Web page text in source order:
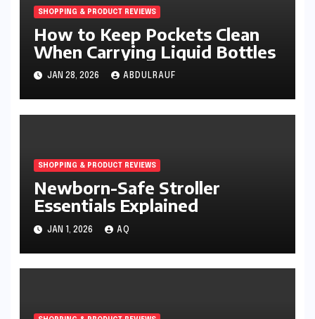
SHOPPING & PRODUCT REVIEWS
How to Keep Pockets Clean
When Carrying Liquid Bottles
JAN 28, 2026 ABDULRAUF
SHOPPING & PRODUCT REVIEWS
Newborn-Safe Stroller
Essentials Explained
JAN 1, 2026 AQ